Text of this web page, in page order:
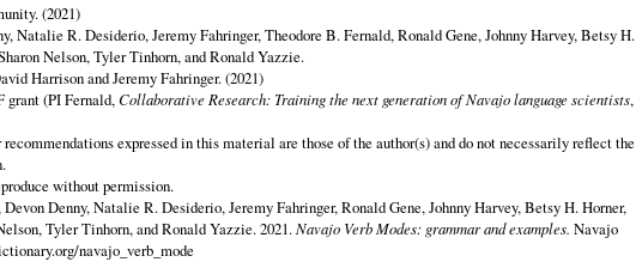
(2021)
Natalie R. Desiderio, Jeremy Fahringer, Theodore B. Fernald, Ronald Gene, Johnny Harvey, Betsy H.
Nelson, Tyler Tinhorn, and Ronald Yazzie.
Harrison and Jeremy Fahringer. (2021)
grant (PI Fernald,Collaborative Research: Training the next generation of Navajo language scientists,
expressed in this material are those of the author(s) and do not necessarily reflect the
without permission.
Denny, Natalie R. Desiderio, Jeremy Fahringer, Ronald Gene, Johnny Harvey, Betsy H. Horner,
Tyler Tinhorn, and Ronald Yazzie. 2021.Navajo Verb Modes: grammar and examples. Navajo
navajo_verb_mode